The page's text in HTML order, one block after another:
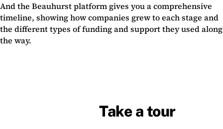
And the Beauhurst platform gives you a comprehensive
timeline, showing how companies grew to each stage and
the different types of funding and support they used along
the way.
Take a tour